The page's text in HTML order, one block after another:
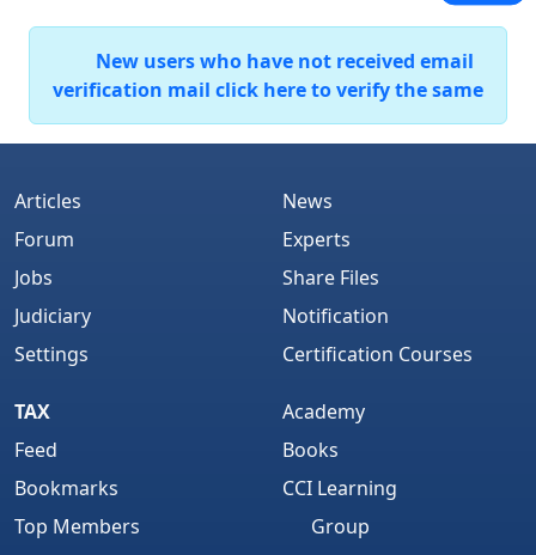
New users who have not received email
verification mail click here to verify the same
Articles
Forum
Jobs
Judiciary
Settings
News
Experts
Share Files
Notification
Certification Courses
TAX
Feed
Bookmarks
Top Members
Academy
Books
CCI Learning
Group